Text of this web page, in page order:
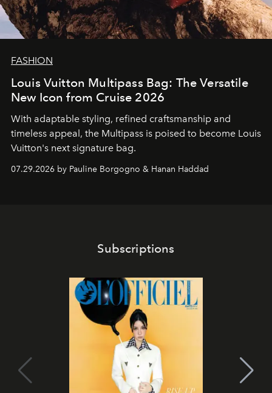
FASHION
Louis Vuitton Multipass Bag: The Versatile
New Icon from Cruise 2026
With adaptable styling, refined craftsmanship and
timeless appeal, the Multipass is poised to become Louis
Vuitton's next signature bag.
07.29.2026 by Pauline Borgogno & Hanan Haddad
Subscriptions